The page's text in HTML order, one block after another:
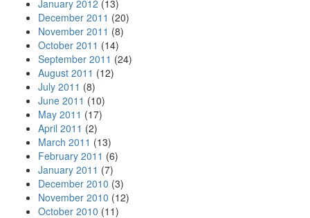
January 2012 (13)
December 2011 (20)
November 2011 (8)
October 2011 (14)
September 2011 (24)
August 2011 (12)
July 2011 (8)
June 2011 (10)
May 2011 (17)
April 2011 (2)
March 2011 (13)
February 2011 (6)
January 2011 (7)
December 2010 (3)
November 2010 (12)
October 2010 (11)